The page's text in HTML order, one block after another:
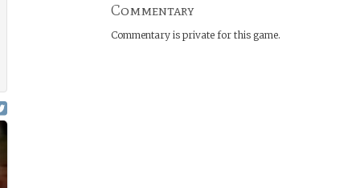
Commentary
Commentary is private for this game.